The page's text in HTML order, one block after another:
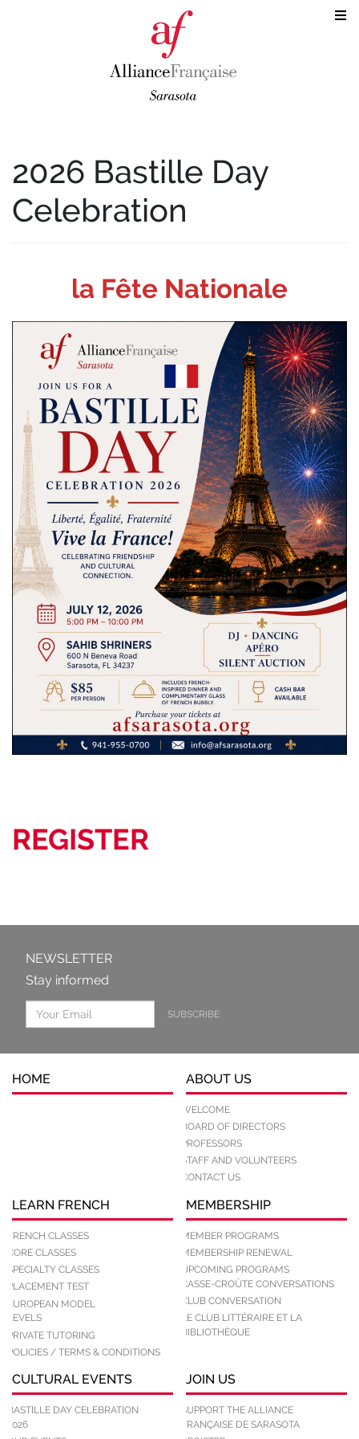
2026 Bastille Day
Celebration
la Fête Nationale
REGISTER
NEWSLETTER
Stay informed
SUBSCRIBE
HOME ABOUT US
WELCOME
BOARD OF DIRECTORS
PROFESSORS
STAFF AND VOLUNTEERS
CONTACT US
LEARN FRENCH
FRENCH CLASSES
CORE CLASSES
SPECIALTY CLASSES
PLACEMENT TEST
EUROPEAN MODEL
LEVELS
PRIVATE TUTORING
POLICIES / TERMS & CONDITIONS
MEMBERSHIP
MEMBER PROGRAMS
MEMBERSHIP RENEWAL
UPCOMING PROGRAMS
CASSE-CROÛTE CONVERSATIONS
CLUB CONVERSATION
LE CLUB LITTÉRAIRE ET LA
BIBLIOTHÈQUE
CULTURAL EVENTS
BASTILLE DAY CELEBRATION
2026
JOIN US
SUPPORT THE ALLIANCE
FRANÇAISE DE SARASOTA